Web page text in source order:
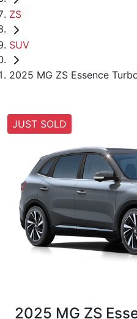
ZS
SUV
2025 MG ZS Essence
JUST SOLD
2025 MG ZS